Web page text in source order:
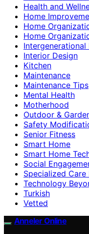
Health and
Home
Home
Home
Intergenerational
Interior Design
Kitchen
Maintenance
Maintenance Tips
Mental Health
Motherhood
Outdoor &
Safety
Senior Fitness
Smart Home
Smart Home
Social
Specialized
Technology
Turkish
Vetted
Anneler Online